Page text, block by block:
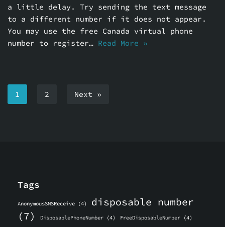
a little delay. Try sending the text message
to a different number if it does not appear.
You may use the free Canada virtual phone
number to register… Read More »
1 2 Next »
Tags
AnonymousSMSReceive (4)
disposable number
(7)
DisposablePhoneNumber (4) FreeDisposableNumber (4)